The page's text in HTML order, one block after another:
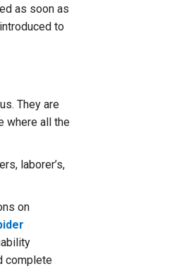
as soon as
to
They are
where all the
laborer’s,
on
complete